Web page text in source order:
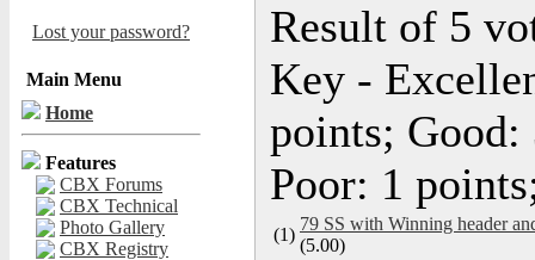
Lost your password?
Main Menu
Home
Features
CBX Forums
CBX Technical
Photo Gallery
CBX Registry
Result of 5
Key -
points; Good:
Poor: 1
(1)
79 SS with Winning header
(5.00)